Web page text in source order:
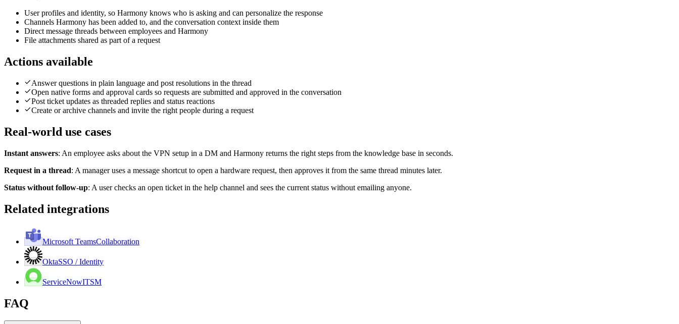
User profiles and identity, so Harmony knows who is asking and can personalize the response
Channels Harmony has been added to, and the conversation context inside them
Direct message threads between employees and Harmony
File attachments shared as part of a request
Actions available
Answer questions in plain language and post resolutions in the thread
Open native forms and approval cards so requests are submitted and approved in the conversation
Post ticket updates as threaded replies and status reactions
Create or archive channels and invite the right people during a request
Real-world use cases
Instant answers: An employee asks about the VPN setup in a DM and Harmony returns the right steps from the knowledge base in seconds.
Request in a thread: A manager uses a message shortcut to open a hardware request, then approves it from the same thread minutes later.
Status without follow-up: A user checks an open ticket in the help channel and sees the current status without emailing anyone.
Related integrations
Microsoft TeamsCollaboration
OktaSSO / Identity
ServiceNowITSM
FAQ